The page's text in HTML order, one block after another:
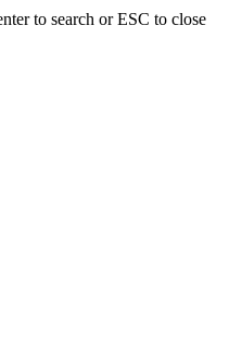
to search or ESC to close